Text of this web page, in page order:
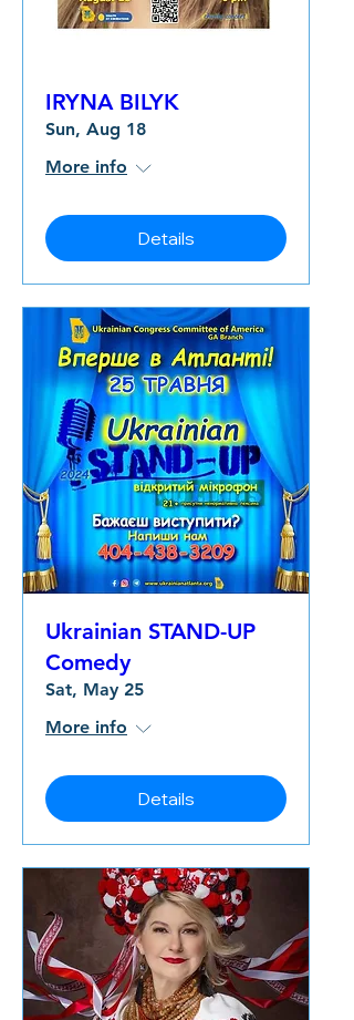
IRYNA BILYK
Sun, Aug 18
More info
Details
Ukrainian STAND-UP
Comedy
Sat, May 25
More info
Details